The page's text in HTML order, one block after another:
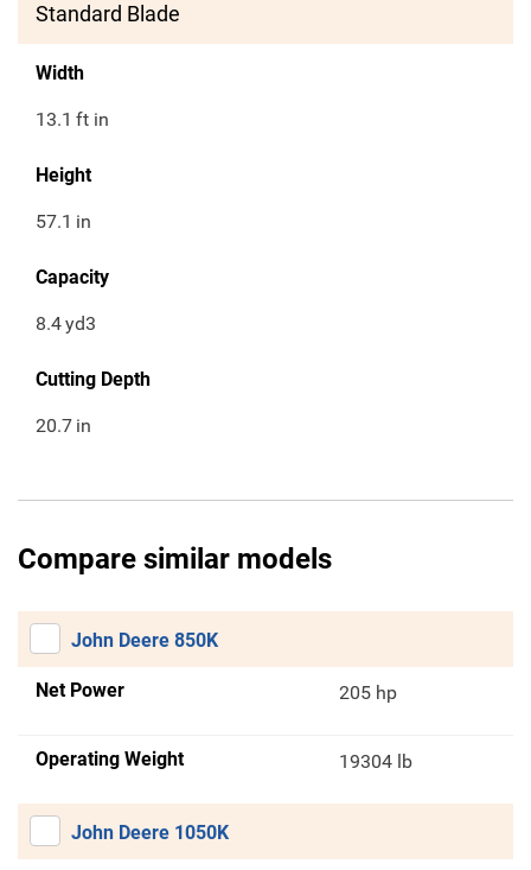
Standard Blade
Width
13.1 ft in
Height
57.1 in
Capacity
8.4yd3
Cutting Depth
20.7 in
Compare similar models
John Deere 850K
Net Power 205 hp
Operating Weight 19304 lb
John Deere 1050K